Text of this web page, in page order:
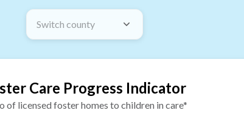
Switch county
Care Progress Indicator
of licensed foster homes to children in care*